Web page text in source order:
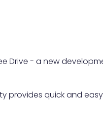
Drive - a new
quick and easy